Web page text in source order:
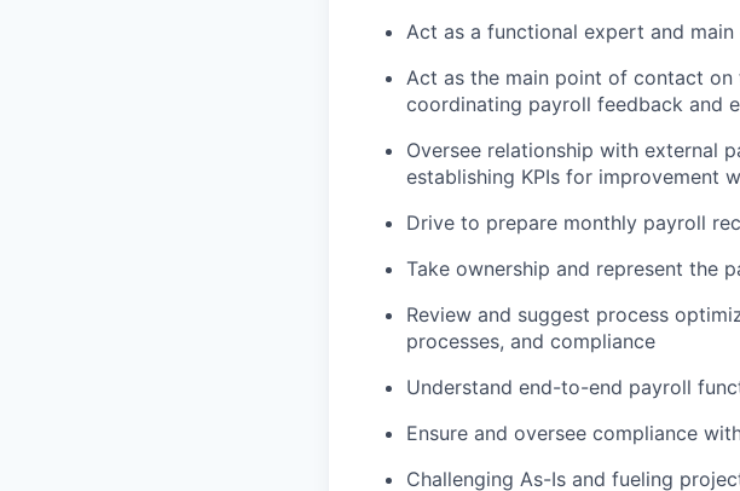
Act as a functional expert and
Act as the main point of contact
coordinating payroll feedback and
Oversee relationship with external
establishing KPIs for improvement
Drive to prepare monthly payroll
Take ownership and represent the
Review and suggest process
processes, and compliance
Understand end-to-end payroll
Ensure and oversee compliance
Challenging As-Is and fueling